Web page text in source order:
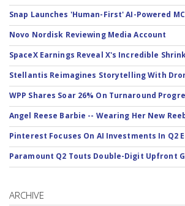
Snap Launches 'Human-First' AI-Powered
Novo Nordisk Reviewing Media Account
SpaceX Earnings Reveal X's Incredible
Stellantis Reimagines Storytelling With
WPP Shares Soar 26% On Turnaround
Angel Reese Barbie -- Wearing Her New
Pinterest Focuses On AI Investments In Q2
Paramount Q2 Touts Double-Digit Upfront
ARCHIVE